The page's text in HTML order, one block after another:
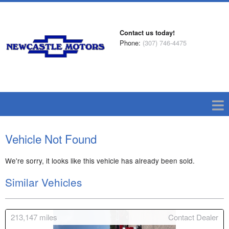
Contact us today!
Phone: (307) 746-4475
Vehicle Not Found
We're sorry, it looks like this vehicle has already been sold.
Similar Vehicles
213,147 miles Contact Dealer